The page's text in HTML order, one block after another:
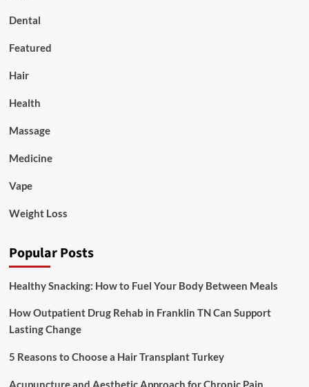
Dental
Featured
Hair
Health
Massage
Medicine
Vape
Weight Loss
Popular Posts
Healthy Snacking: How to Fuel Your Body Between Meals
How Outpatient Drug Rehab in Franklin TN Can Support
Lasting Change
5 Reasons to Choose a Hair Transplant Turkey
Acupuncture and Aesthetic Approach for Chronic Pain